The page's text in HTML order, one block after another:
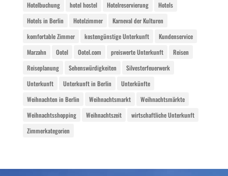
Hotelbuchung
hotel hostel Hotelreservierung
Hotels
Hotels in Berlin
Hotelzimmer
Karneval der Kulturen
komfortable Zimmer
kostengünstige Unterkunft
Kundenservice
Marzahn
Ootel Ootel.com preiswerte Unterkunft
Reisen
Reiseplanung
Sehenswürdigkeiten
Silvesterfeuerwerk
Unterkunft
Unterkunft in Berlin
Unterkünfte
Weihnachten in Berlin
Weihnachtsmarkt
Weihnachtsmärkte
Weihnachtsshopping
Weihnachtszeit
wirtschaftliche Unterkunft
Zimmerkategorien